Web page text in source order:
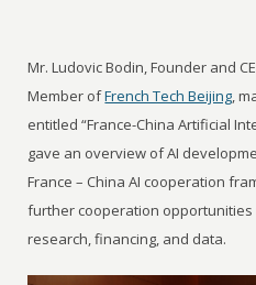
Mr. Ludovic Bodin, Founder and
Member ofFrench Tech Beijing,
entitled “France-China Artificial
gave an overview of AI
France – China AI cooperation
further cooperation
research, financing, and data.